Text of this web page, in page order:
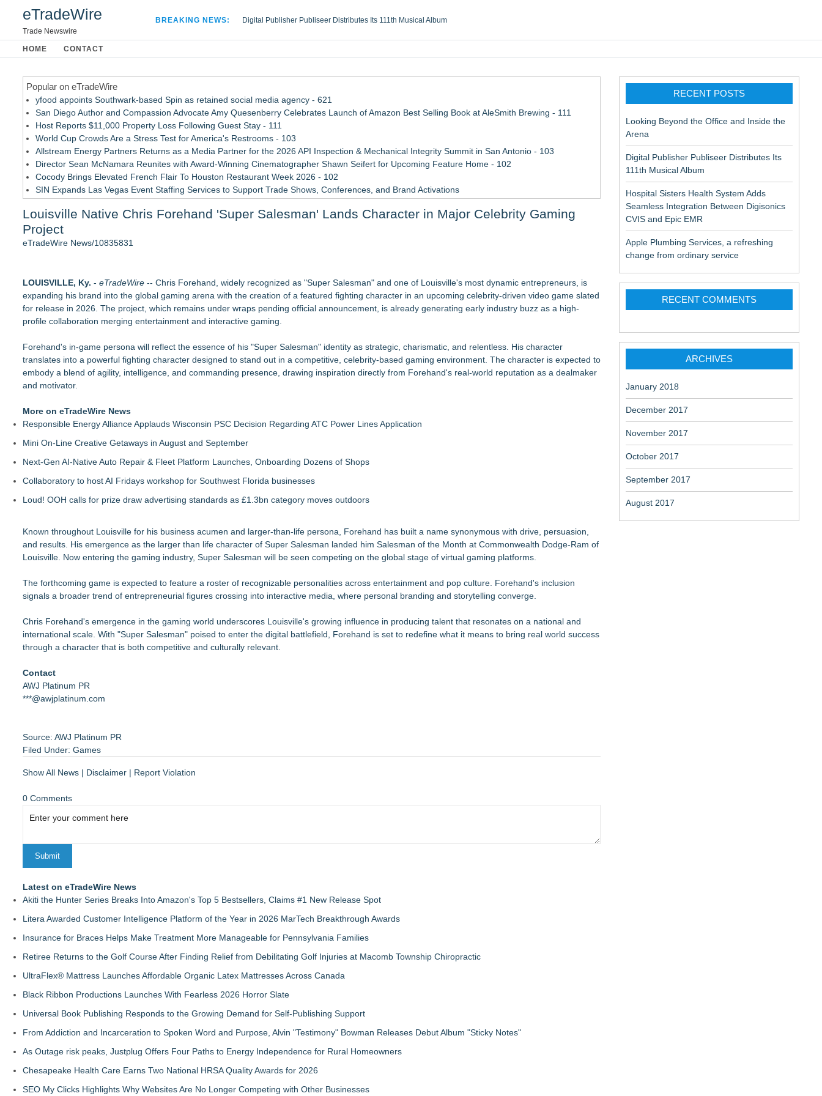
eTradeWire
Trade Newswire
BREAKING NEWS:
Digital Publisher Publiseer Distributes Its 111th Musical Album
Apple Plumbing Services, a refreshing change from ordinary service
HOME CONTACT
Popular on eTradeWire
yfood appoints Southwark-based Spin as retained social media agency - 621
San Diego Author and Compassion Advocate Amy Quesenberry Celebrates Launch of Amazon Best Selling Book at AleSmith Brewing - 111
Host Reports $11,000 Property Loss Following Guest Stay - 111
World Cup Crowds Are a Stress Test for America's Restrooms - 103
Allstream Energy Partners Returns as a Media Partner for the 2026 API Inspection & Mechanical Integrity Summit in San Antonio - 103
Director Sean McNamara Reunites with Award-Winning Cinematographer Shawn Seifert for Upcoming Feature Home - 102
Cocody Brings Elevated French Flair To Houston Restaurant Week 2026 - 102
SIN Expands Las Vegas Event Staffing Services to Support Trade Shows, Conferences, and Brand Activations
Gladiators Lift The Inaugural Cycl Uae Championship As Core Cricket Uk Ignites A Global Youth Cricket Revolution
Similar on eTradeWire
Axis International Showcases the Patented C.I.A. (Coach's Instructional Aid) for Confidential Sideline Communication
Microsoft Created TypeScript. One Developer Used It to Build an MMO With Dragons
Otto Von Productions Announces Coven Clash
Axis international introduces Comfort Creatures
Fatal FOMO May be Your Last Roll of the Dice
PokerStars & Ladbrokes veteran buys into Finnish news media Rahapelisanomat
Queensell Introduces Loomino, A New Generation Domino Game Reimagining Mexican Train Play
Louisville Native Chris Forehand 'Super Salesman' Lands Character in Major Celebrity Gaming
Project
eTradeWire News/10835831
LOUISVILLE, Ky. - eTradeWire -- Chris Forehand, widely recognized as "Super Salesman" and one of Louisville's most dynamic entrepreneurs, is
expanding his brand into the global gaming arena with the creation of a featured fighting character in an upcoming celebrity-driven video game slated
for release in 2026. The project, which remains under wraps pending official announcement, is already generating early industry buzz as a high-
profile collaboration merging entertainment and interactive gaming.
Forehand's in-game persona will reflect the essence of his "Super Salesman" identity as strategic, charismatic, and relentless. His character
translates into a powerful fighting character designed to stand out in a competitive, celebrity-based gaming environment. The character is expected to
embody a blend of agility, intelligence, and commanding presence, drawing inspiration directly from Forehand's real-world reputation as a dealmaker
and motivator.
More on eTradeWire News
Responsible Energy Alliance Applauds Wisconsin PSC Decision Regarding ATC Power Lines Application
Mini On-Line Creative Getaways in August and September
Next-Gen AI-Native Auto Repair & Fleet Platform Launches, Onboarding Dozens of Shops
Collaboratory to host AI Fridays workshop for Southwest Florida businesses
Loud! OOH calls for prize draw advertising standards as £1.3bn category moves outdoors
Known throughout Louisville for his business acumen and larger-than-life persona, Forehand has built a name synonymous with drive, persuasion,
and results. His emergence as the larger than life character of Super Salesman landed him Salesman of the Month at Commonwealth Dodge-Ram of
Louisville. Now entering the gaming industry, Super Salesman will be seen competing on the global stage of virtual gaming platforms.
The forthcoming game is expected to feature a roster of recognizable personalities across entertainment and pop culture. Forehand's inclusion
signals a broader trend of entrepreneurial figures crossing into interactive media, where personal branding and storytelling converge.
Chris Forehand's emergence in the gaming world underscores Louisville's growing influence in producing talent that resonates on a national and
international scale. With "Super Salesman" poised to enter the digital battlefield, Forehand is set to redefine what it means to bring real world success
through a character that is both competitive and culturally relevant.
Contact
AWJ Platinum PR
***@awjplatinum.com
Source: AWJ Platinum PR
Filed Under: Games
Show All News | Disclaimer | Report Violation
0 Comments
Latest on eTradeWire News
Akiti the Hunter Series Breaks Into Amazon's Top 5 Bestsellers, Claims #1 New Release Spot
Litera Awarded Customer Intelligence Platform of the Year in 2026 MarTech Breakthrough Awards
Insurance for Braces Helps Make Treatment More Manageable for Pennsylvania Families
Retiree Returns to the Golf Course After Finding Relief from Debilitating Golf Injuries at Macomb Township Chiropractic
UltraFlex® Mattress Launches Affordable Organic Latex Mattresses Across Canada
Black Ribbon Productions Launches With Fearless 2026 Horror Slate
Universal Book Publishing Responds to the Growing Demand for Self-Publishing Support
From Addiction and Incarceration to Spoken Word and Purpose, Alvin "Testimony" Bowman Releases Debut Album "Sticky Notes"
As Outage risk peaks, Justplug Offers Four Paths to Energy Independence for Rural Homeowners
Chesapeake Health Care Earns Two National HRSA Quality Awards for 2026
SEO My Clicks Highlights Why Websites Are No Longer Competing with Other Businesses
RECENT POSTS
Looking Beyond the Office and Inside the
Arena
Digital Publisher Publiseer Distributes Its
111th Musical Album
Hospital Sisters Health System Adds
Seamless Integration Between Digisonics
CVIS and Epic EMR
Apple Plumbing Services, a refreshing
change from ordinary service
RECENT COMMENTS
ARCHIVES
January 2018
December 2017
November 2017
October 2017
September 2017
August 2017